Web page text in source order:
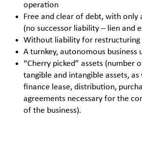
operation
Free and clear of debt, with only
(no successor liability – lien and
Without liability for restructuring
A turnkey, autonomous business
“Cherry picked” assets (number
tangible and intangible assets,
finance lease, distribution,
agreements necessary for the
of the business).